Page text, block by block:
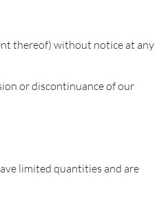
thereof) without notice at any
or discontinuance of our
limited quantities and are